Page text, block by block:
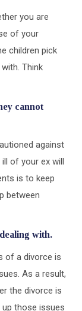
you are
of your
children pick
Think
cannot
against
of your ex will
is to keep
between
with.
of a divorce is
As a result,
the divorce is
those issues